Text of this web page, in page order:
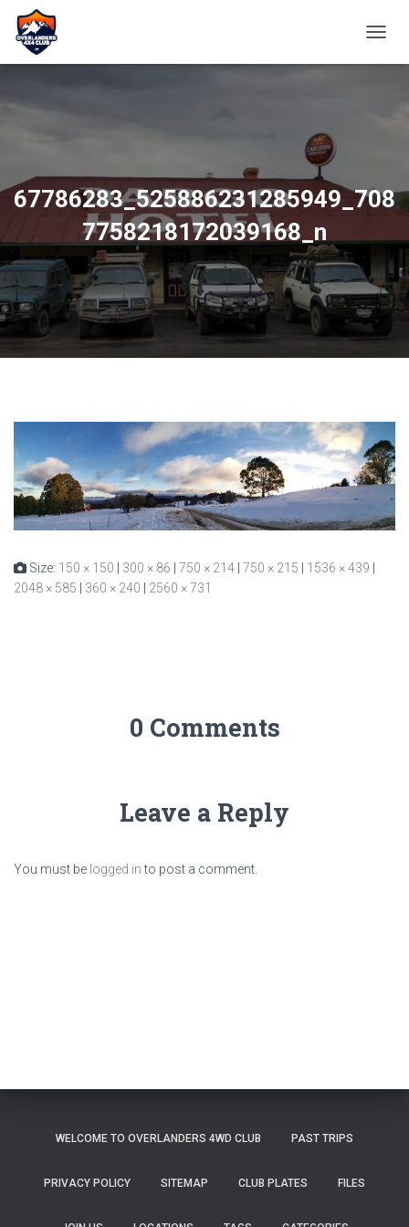
67786283_525886231285949_708
7758218172039168_n
Size: 150 × 150 300 × 86 750 × 214 750 × 215 1536 × 439
2048 × 585
360 × 240 2560 × 731
0 Comments
Leave a Reply
You must be logged into post a comment.
WELCOME TO OVERLANDERS 4WD CLUB PAST TRIPS
PRIVACY POLICY SITEMAP CLUB PLATES FILES